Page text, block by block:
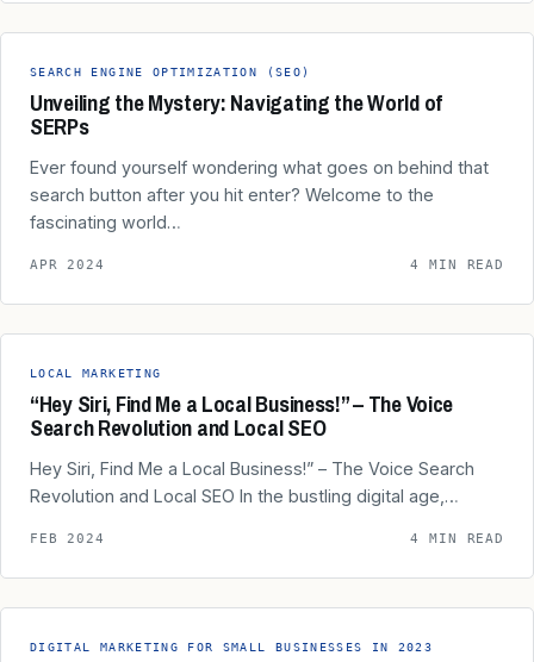
SEARCH ENGINE OPTIMIZATION (SEO)
Unveiling the Mystery: Navigating the World of
SERPs
Ever found yourself wondering what goes on behind that
search button after you hit enter? Welcome to the
fascinating world…
APR 2024 4 MIN READ
LOCAL MARKETING
“Hey Siri, Find Me a Local Business!” – The Voice
Search Revolution and Local SEO
Hey Siri, Find Me a Local Business!” – The Voice Search
Revolution and Local SEO In the bustling digital age,…
FEB 2024 4 MIN READ
DIGITAL MARKETING FOR SMALL BUSINESSES IN 2023